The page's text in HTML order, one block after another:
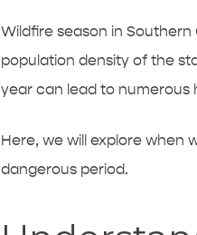
Wildfire season in
population density of the
year can lead to numerous
Here, we will explore when
dangerous period.